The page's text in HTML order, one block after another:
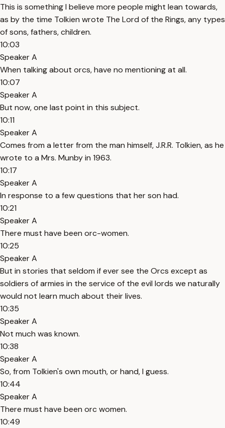
This is something I believe more people might lean towards,
as by the time Tolkien wrote The Lord of the Rings, any types
of sons, fathers, children.
10:03
Speaker A
When talking about orcs, have no mentioning at all.
10:07
Speaker A
But now, one last point in this subject.
10:11
Speaker A
Comes from a letter from the man himself, J.R.R. Tolkien, as he
wrote to a Mrs. Munby in 1963.
10:17
Speaker A
In response to a few questions that her son had.
10:21
Speaker A
There must have been orc-women.
10:25
Speaker A
But in stories that seldom if ever see the Orcs except as
soldiers of armies in the service of the evil lords we naturally
would not learn much about their lives.
10:35
Speaker A
Not much was known.
10:38
Speaker A
So, from Tolkien's own mouth, or hand, I guess.
10:44
Speaker A
There must have been orc women.
10:49